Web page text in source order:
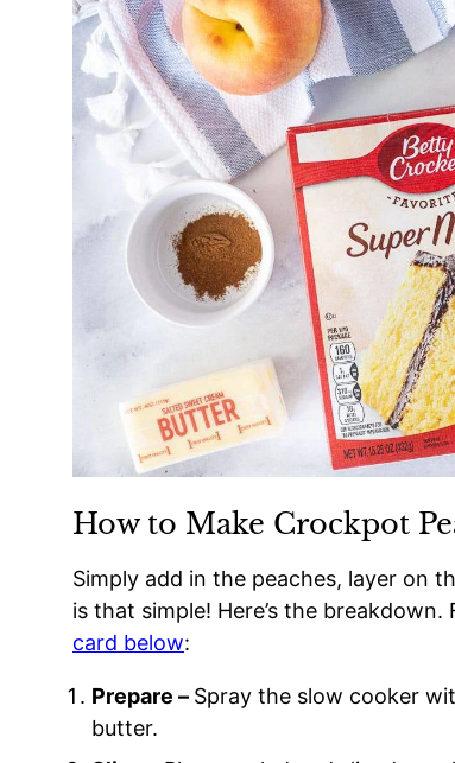
How to Make Crockpot
Simply add in the peaches, layer on
is that simple! Here’s the
card below:
Prepare – Spray the slow cooker
butter.